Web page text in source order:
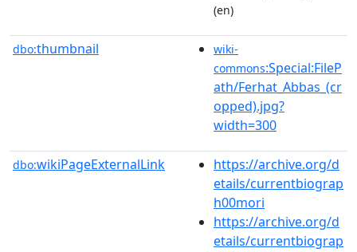
(en)
dbo:thumbnail
wiki-
commons:Special:FileP
ath/Ferhat_Abbas_(cr
opped).jpg?
width=300
dbo:wikiPageExternalLink
https://archive.org/d
etails/currentbiograp
h00mori
https://archive.org/d
etails/currentbiograp